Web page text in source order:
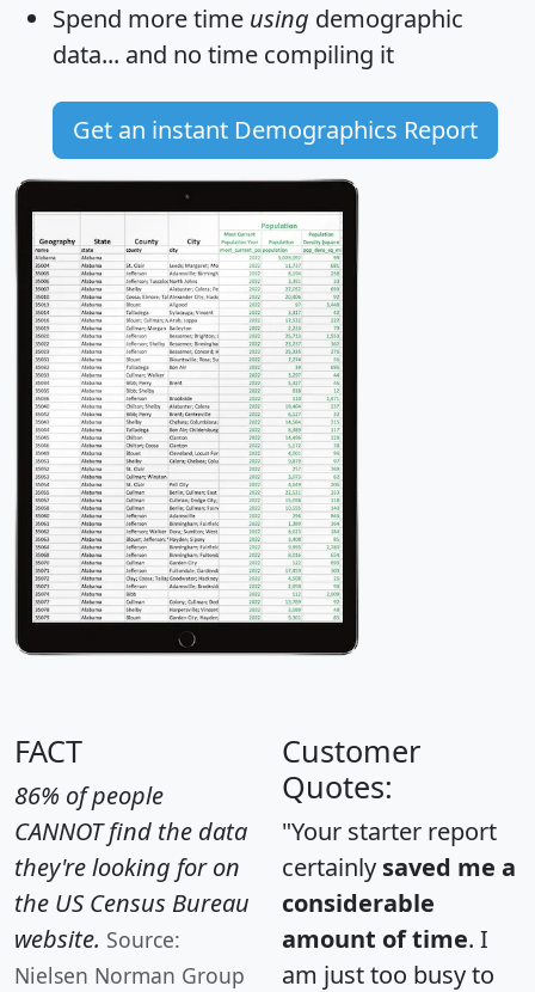
Spend more time using demographic
data... and no time compiling it
Get an instant Demographics Report
FACT
86% of people
CANNOT find the data
they're looking for on
the US Census Bureau
website. Source:
Nielsen Norman Group
Customer
Quotes:
"Your starter report
certainly saved me a
considerable
amount of time. I
am just too busy to